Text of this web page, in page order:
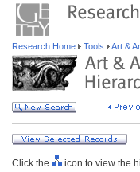
Research Home Tools Art &
Click the
icon to view the